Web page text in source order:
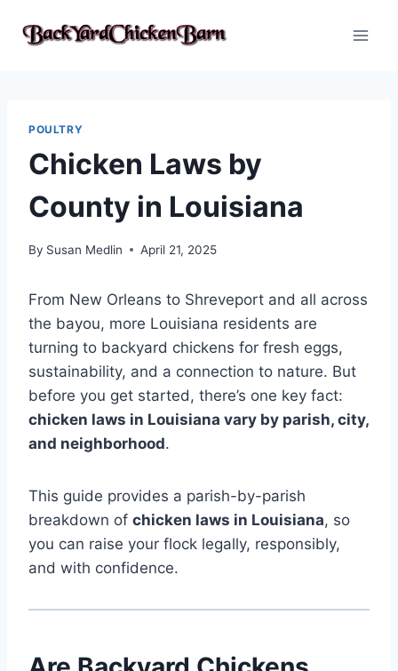
POULTRY
Chicken Laws by
County in Louisiana
By Susan Medlin April 21, 2025
From New Orleans to Shreveport and all across
the bayou, more Louisiana residents are
turning to backyard chickens for fresh eggs,
sustainability, and a connection to nature. But
before you get started, there’s one key fact:
chicken laws in Louisiana vary by parish, city,
and neighborhood.
This guide provides a parish-by-parish
breakdown of chicken laws in Louisiana, so
you can raise your flock legally, responsibly,
and with confidence.